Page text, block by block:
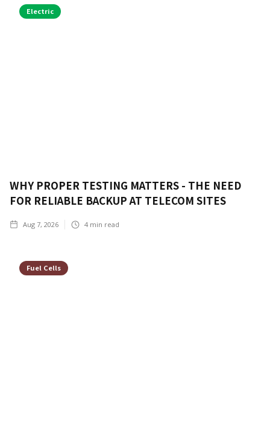
Electric
WHY PROPER TESTING MATTERS - THE NEED
FOR RELIABLE BACKUP AT TELECOM SITES
Aug 7, 2026 4 min read
Fuel Cells